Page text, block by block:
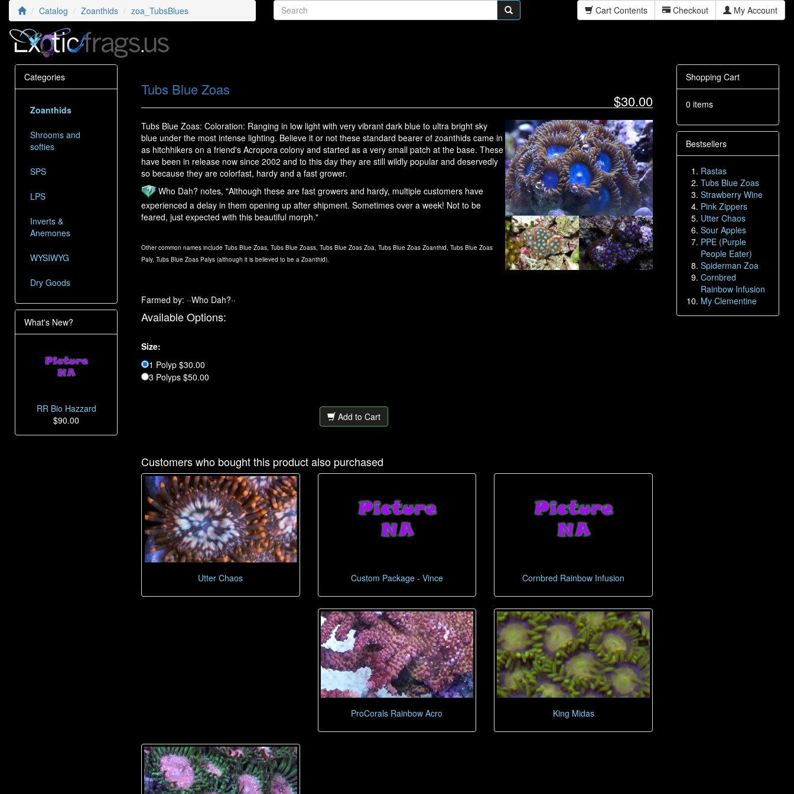
Catalog Zoanthids zoa_TubsBlues Cart Contents Checkout My Account
$30.00
Tubs Blue Zoas
Tubs Blue Zoas: Coloration: Ranging in low light with very vibrant dark blue to ultra bright sky
blue under the most intense lighting. Believe it or not these standard bearer of zoanthids came in
as hitchhikers on a friend's Acropora colony and started as a very small patch at the base. These
have been in release now since 2002 and to this day they are still wildly popular and deservedly
so because they are colorfast, hardy and a fast grower.
Who Dah? notes, "Although these are fast growers and hardy, multiple customers have
experienced a delay in them opening up after shipment. Sometimes over a week! Not to be
feared, just expected with this beautiful morph."
Other common names include Tubs Blue Zoas, Tubs Blue Zoass, Tubs Blue Zoas Zoa, Tubs Blue Zoas Zoanthid, Tubs Blue Zoas
Paly, Tubs Blue Zoas Palys (although it is believed to be a Zoanthid).
Farmed by: ··Who Dah?··
Available Options:
Size:
1 Polyp $30.00
3 Polyps $50.00
Add to Cart
Customers who bought this product also purchased
Utter Chaos Custom Package - Vince Cornbred Rainbow Infusion
ProCorals Rainbow Acro King Midas
Categories
Zoanthids
Shrooms and
softies
SPS
LPS
Inverts &
Anemones
WYSIWYG
Dry Goods
What's New?
RR Bio Hazzard
$90.00
Shopping Cart
0 items
Bestsellers
Rastas
Tubs Blue Zoas
Strawberry Wine
Pink Zippers
Utter Chaos
Sour Apples
PPE (Purple
People Eater)
Spiderman Zoa
Cornbred
Rainbow Infusion
My Clementine